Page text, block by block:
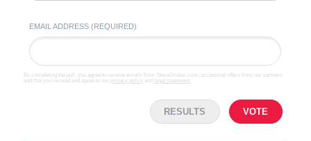
EMAIL ADDRESS (REQUIRED)
By completing the poll, you agree to receive emails from SteveGruber.com, occasional offers from our partners
and that you've read and agree to our privacy policy and legal statement
RESULTS VOTE